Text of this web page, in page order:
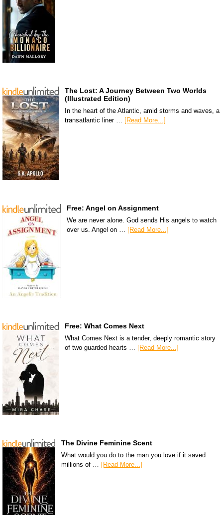
The Lost: A Journey Between Two Worlds
(Illustrated Edition)
In the heart of the Atlantic, amid storms and waves, a
transatlantic liner … [Read More...]
Free: Angel on Assignment
We are never alone. God sends His angels to watch
over us. Angel on … [Read More...]
Free: What Comes Next
What Comes Next is a tender, deeply romantic story
of two guarded hearts … [Read More...]
The Divine Feminine Scent
What would you do to the man you love if it saved
millions of … [Read More...]